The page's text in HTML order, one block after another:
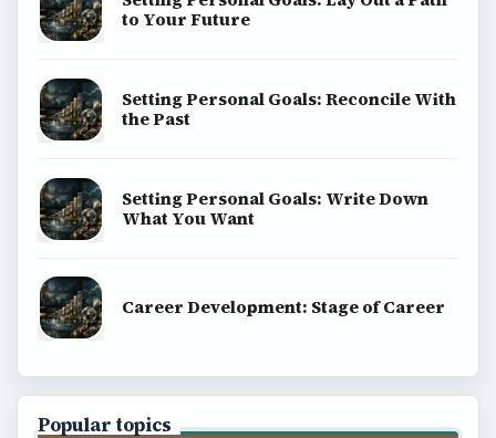
to Your Future
Setting Personal Goals: Reconcile With
the Past
Setting Personal Goals: Write Down
What You Want
Career Development: Stage of Career
Popular topics